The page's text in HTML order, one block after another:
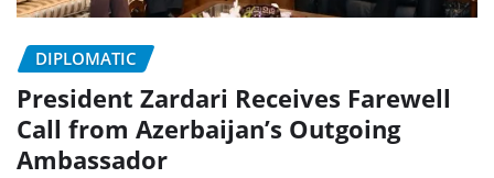
DIPLOMATIC
President Zardari Receives Farewell
Call from Azerbaijan’s Outgoing
Ambassador